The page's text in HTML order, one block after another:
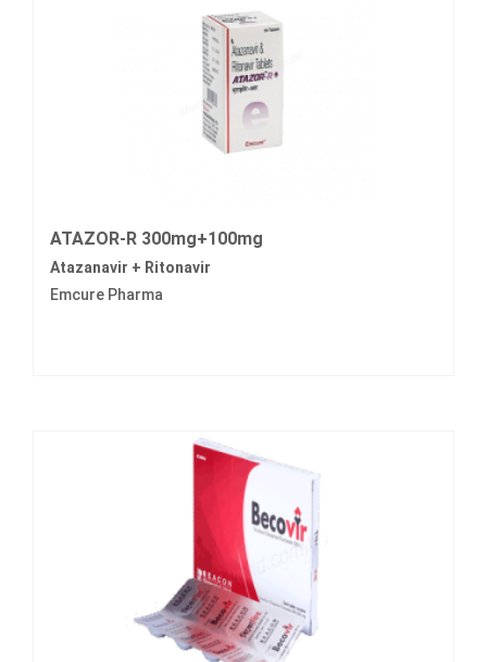
ATAZOR-R 300mg+100mg
Atazanavir + Ritonavir
Emcure Pharma